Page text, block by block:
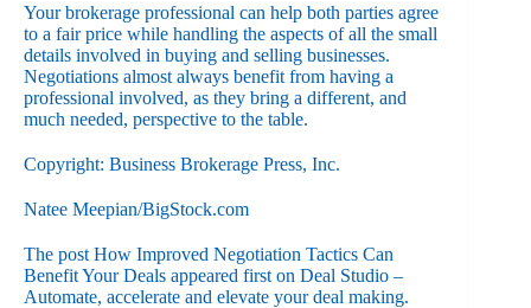
Your brokerage professional can help both parties agree
to a fair price while handling the aspects of all the small
details involved in buying and selling businesses.
Negotiations almost always benefit from having a
professional involved, as they bring a different, and
much needed, perspective to the table.
Copyright: Business Brokerage Press, Inc.
Natee Meepian/BigStock.com
The post How Improved Negotiation Tactics Can
Benefit Your Deals appeared first on Deal Studio –
Automate, accelerate and elevate your deal making.